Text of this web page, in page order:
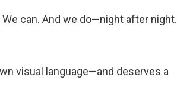
can. And we do—night after night.
visual language—and deserves a